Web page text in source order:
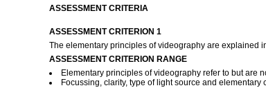
ASSESSMENT CRITERIA
ASSESSMENT CRITERION 1
The elementary principles of videography are explained
ASSESSMENT CRITERION RANGE
Elementary principles of videography refer to but are
Focussing, clarity, type of light source and